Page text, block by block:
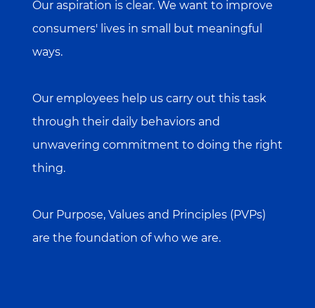
Our aspiration is clear. We want to improve
consumers' lives in small but meaningful
ways.
Our employees help us carry out this task
through their daily behaviors and
unwavering commitment to doing the right
thing.
Our Purpose, Values and Principles (PVPs)
are the foundation of who we are.